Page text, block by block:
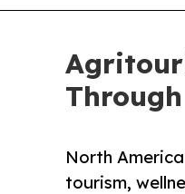
North
tourism,